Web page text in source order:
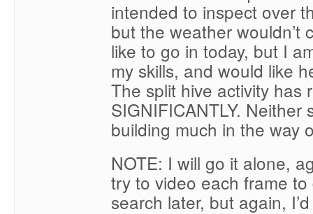
intended to inspect over
but the weather wouldn’t
like to go in today, but I
my skills, and would like
The split hive activity has
SIGNIFICANTLY. Neither
building much in the way
NOTE: I will go it alone,
try to video each frame
search later, but again,